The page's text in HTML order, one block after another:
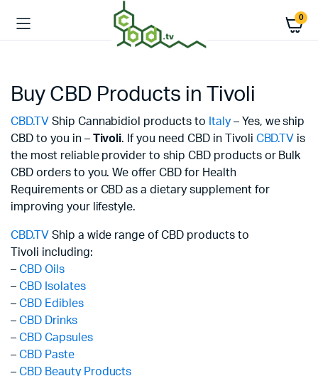
0
Buy CBD Products in Tivoli
CBD.TV Ship Cannabidiol products to Italy– Yes, we ship
CBD to you in – Tivoli. If you need CBD in Tivoli CBD.TV is
the most reliable provider to ship CBD products or Bulk
CBD orders to you. We offer CBD for Health
Requirements or CBD as a dietary supplement for
improving your lifestyle.
CBD.TV Ship a wide range of CBD products to
Tivoli including:
– CBD Oils
– CBD Isolates
– CBD Edibles
– CBD Drinks
– CBD Capsules
– CBD Paste
– CBD Beauty Products